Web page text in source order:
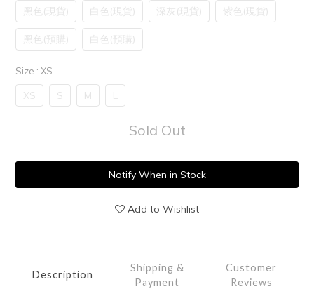
黑色(現貨) 白色(現貨) 深灰(現貨) 紫色(現貨)
黑色(預購) 白色(預購)
Size : XS
XS S M L
Sold Out
Notify When in Stock
Add to Wishlist
Description
Shipping &
Payment
Customer
Reviews